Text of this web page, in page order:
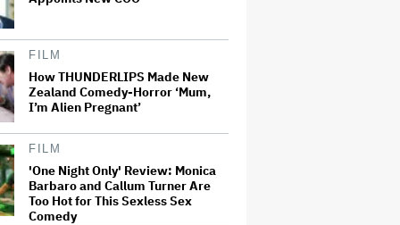
FILM
How THUNDERLIPS Made New
Zealand Comedy-Horror ‘Mum,
I’m Alien Pregnant’
FILM
'One Night Only' Review: Monica
Barbaro and Callum Turner Are
Too Hot for This Sexless Sex
Comedy